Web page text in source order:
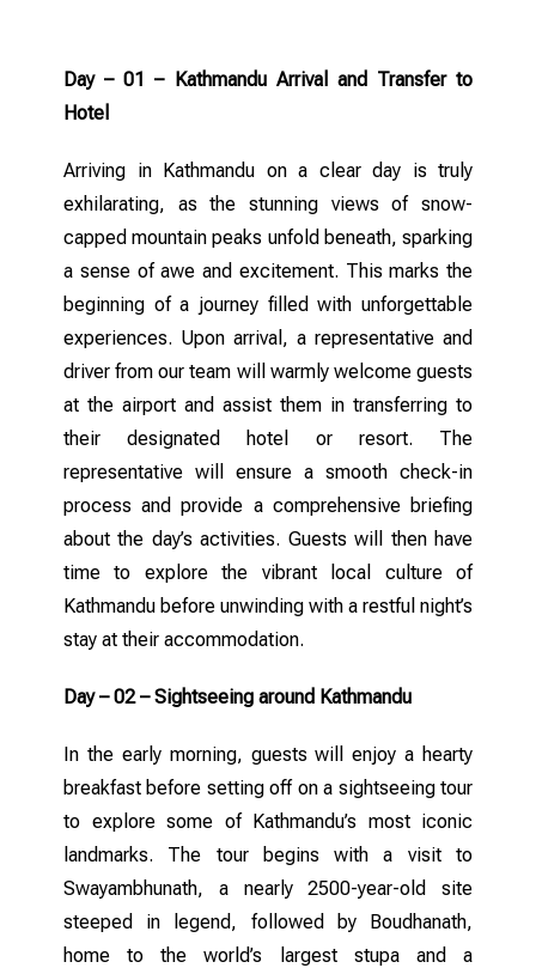
Day – 01 – Kathmandu Arrival and Transfer to
Hotel
Arriving in Kathmandu on a clear day is truly
exhilarating, as the stunning views of snow-
capped mountain peaks unfold beneath, sparking
a sense of awe and excitement. This marks the
beginning of a journey filled with unforgettable
experiences. Upon arrival, a representative and
driver from our team will warmly welcome guests
at the airport and assist them in transferring to
their designated hotel or resort. The
representative will ensure a smooth check-in
process and provide a comprehensive briefing
about the day’s activities. Guests will then have
time to explore the vibrant local culture of
Kathmandu before unwinding with a restful night’s
stay at their accommodation.
Day – 02 – Sightseeing around Kathmandu
In the early morning, guests will enjoy a hearty
breakfast before setting off on a sightseeing tour
to explore some of Kathmandu’s most iconic
landmarks. The tour begins with a visit to
Swayambhunath, a nearly 2500-year-old site
steeped in legend, followed by Boudhanath,
home to the world’s largest stupa and a